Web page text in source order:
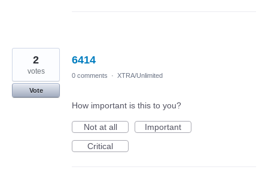
6414
2
votes
Vote
0 comments · XTRA/Unlimited
How important is this to you?
Not at all
Important
Critical